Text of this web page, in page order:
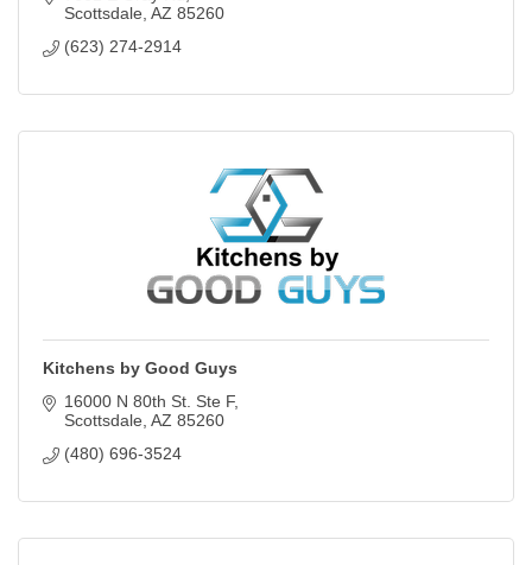
Scottsdale AZ 85260
(623) 274-2914
Kitchens by Good Guys
16000 N 80th St. Ste F
Scottsdale AZ 85260
(480) 696-3524